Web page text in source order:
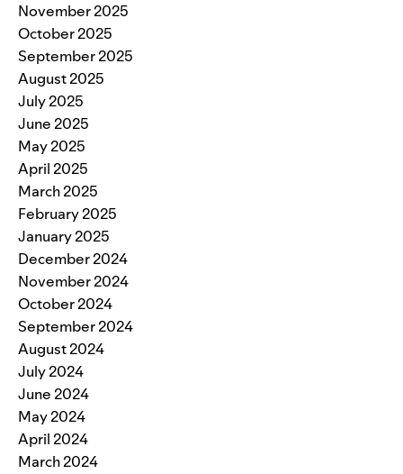
November 2025
October 2025
September 2025
August 2025
July 2025
June 2025
May 2025
April 2025
March 2025
February 2025
January 2025
December 2024
November 2024
October 2024
September 2024
August 2024
July 2024
June 2024
May 2024
April 2024
March 2024